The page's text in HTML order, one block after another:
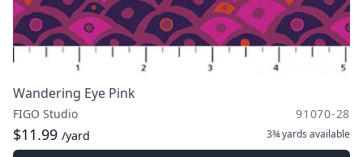
Wandering Eye Pink
FIGO Studio 91070-28
$11.99 /yard 3¾ yards available